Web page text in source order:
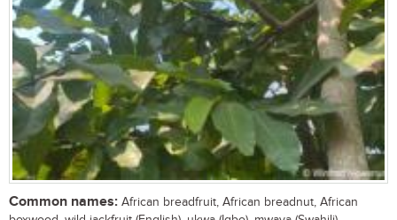
Common names: African breadfruit, African breadnut, African